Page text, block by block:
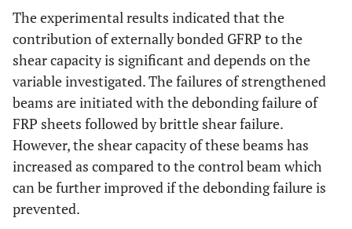
The experimental results indicated that the
contribution of externally bonded GFRP to the
shear capacity is significant and depends on the
variable investigated. The failures of strengthened
beams are initiated with the debonding failure of
FRP sheets followed by brittle shear failure.
However, the shear capacity of these beams has
increased as compared to the control beam which
can be further improved if the debonding failure is
prevented.